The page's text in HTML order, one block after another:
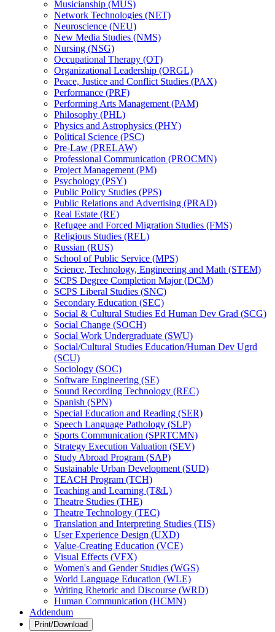
Musicianship (MUS)
Network Technologies (NET)
Neuroscience (NEU)
New Media Studies (NMS)
Nursing (NSG)
Occupational Therapy (OT)
Organizational Leadership (ORGL)
Peace, Justice and Conflict Studies (PAX)
Performance (PRF)
Performing Arts Management (PAM)
Philosophy (PHL)
Physics and Astrophysics (PHY)
Political Science (PSC)
Pre-​Law (PRELAW)
Professional Communication (PROCMN)
Project Management (PM)
Psychology (PSY)
Public Policy Studies (PPS)
Public Relations and Advertising (PRAD)
Real Estate (RE)
Refugee and Forced Migration Studies (FMS)
Religious Studies (REL)
Russian (RUS)
School of Public Service (MPS)
Science, Technology, Engineering and Math (STEM)
SCPS Degree Completion Major (DCM)
SCPS Liberal Studies (SNC)
Secondary Education (SEC)
Social &​ Cultural Studies Ed Human Dev Grad (SCG)
Social Change (SOCH)
Social Work Undergraduate (SWU)
Social/​Cultural Studies Education/​Human Dev Ugrd
(SCU)
Sociology (SOC)
Software Engineering (SE)
Sound Recording Technology (REC)
Spanish (SPN)
Special Education and Reading (SER)
Speech Language Pathology (SLP)
Sports Communication (SPRTCMN)
Strategy Execution Valuation (SEV)
Study Abroad Program (SAP)
Sustainable Urban Development (SUD)
TEACH Program (TCH)
Teaching and Learning (T&​L)
Theatre Studies (THE)
Theatre Technology (TEC)
Translation and Interpreting Studies (TIS)
User Experience Design (UXD)
Value-​Creating Education (VCE)
Visual Effects (VFX)
Women's and Gender Studies (WGS)
World Language Education (WLE)
Writing Rhetoric and Discourse (WRD)
Human Communication (HCMN)
Addendum
Print/Download